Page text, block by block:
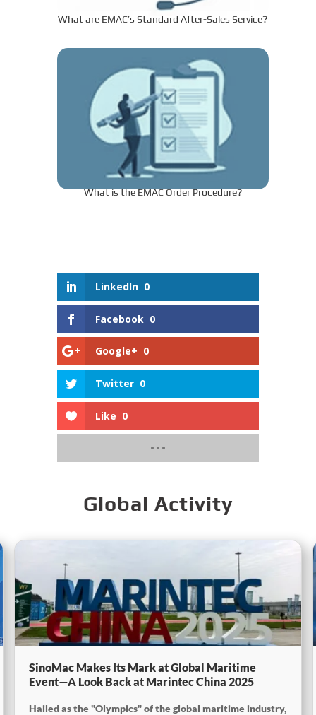
What are EMAC’s Standard After-Sales Service?
What is the EMAC Order Procedure?
LinkedIn 0
Facebook 0
Google+ 0
Twitter 0
Like 0
Global Activity
SinoMac Makes Its Mark at Global Maritime
Event—A Look Back at Marintec China 2025
Hailed as the "Olympics" of the global maritime industry,